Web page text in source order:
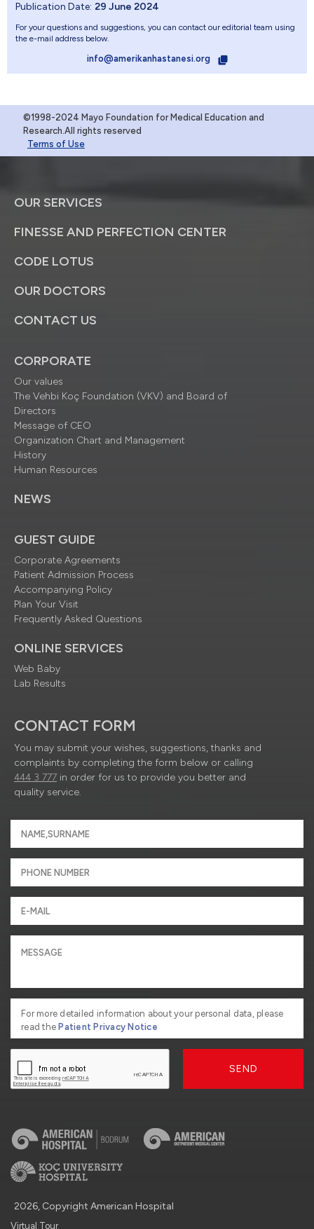
Publication Date: 29 June 2024
For your questions and suggestions, you can contact our editorial team using
the e-mail address below.
info@amerikanhastanesi.org
©1998-2024 Mayo Foundation for Medical Education and
Research.All rights reserved
Terms of Use
OUR SERVICES
FINESSE AND PERFECTION CENTER
CODE LOTUS
OUR DOCTORS
CONTACT US
CORPORATE
Our values
The Vehbi Koç Foundation (VKV) and Board of
Directors
Message of CEO
Organization Chart and Management
History
Human Resources
NEWS
GUEST GUIDE
Corporate Agreements
Patient Admission Process
Accompanying Policy
Plan Your Visit
Frequently Asked Questions
ONLINE SERVICES
Web Baby
Lab Results
CONTACT FORM
You may submit your wishes, suggestions, thanks and
complaints by completing the form below or calling
444 3 777 in order for us to provide you better and
quality service.
For more detailed information about your personal data, please
read the Patient Privacy Notice
SEND
2026, Copyright American Hospital
Virtual Tour